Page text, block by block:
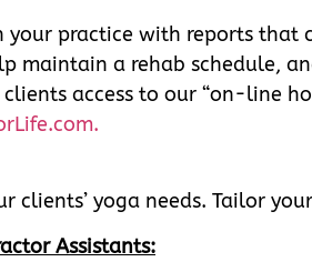
your practice with reports
maintain a rehab schedule,
access to our “on-line
clients’ yoga needs. Tailor
Assistants: